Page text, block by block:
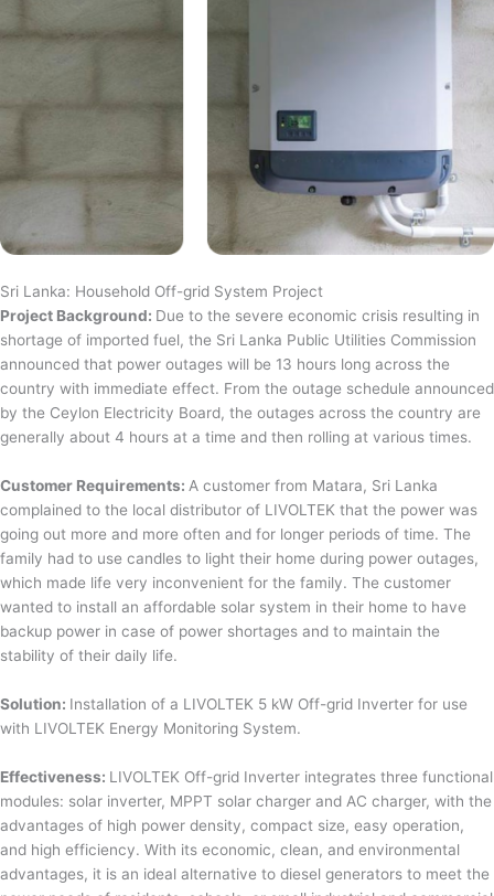
Sri Lanka: Household Off-grid System Project
Project Background: Due to the severe economic crisis resulting in
shortage of imported fuel, the Sri Lanka Public Utilities Commission
announced that power outages will be 13 hours long across the
country with immediate effect. From the outage schedule announced
by the Ceylon Electricity Board, the outages across the country are
generally about 4 hours at a time and then rolling at various times.
Customer Requirements: A customer from Matara, Sri Lanka
complained to the local distributor of LIVOLTEK that the power was
going out more and more often and for longer periods of time. The
family had to use candles to light their home during power outages,
which made life very inconvenient for the family. The customer
wanted to install an affordable solar system in their home to have
backup power in case of power shortages and to maintain the
stability of their daily life.
Solution: Installation of a LIVOLTEK 5 kW Off-grid Inverter for use
with LIVOLTEK Energy Monitoring System.
Effectiveness: LIVOLTEK Off-grid Inverter integrates three functional
modules: solar inverter, MPPT solar charger and AC charger, with the
advantages of high power density, compact size, easy operation,
and high efficiency. With its economic, clean, and environmental
advantages, it is an ideal alternative to diesel generators to meet the